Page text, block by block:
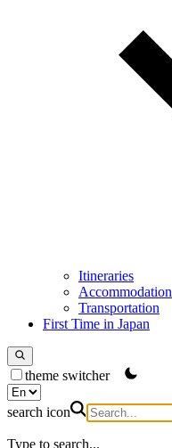
Itineraries
Accommodation
Transportation
First Time in Japan
theme switcher
search icon
Type to search...